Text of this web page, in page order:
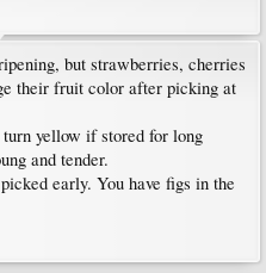
but strawberries, cherries
their fruit color after picking at
yellow if stored for long
and tender.
early. You have figs in the